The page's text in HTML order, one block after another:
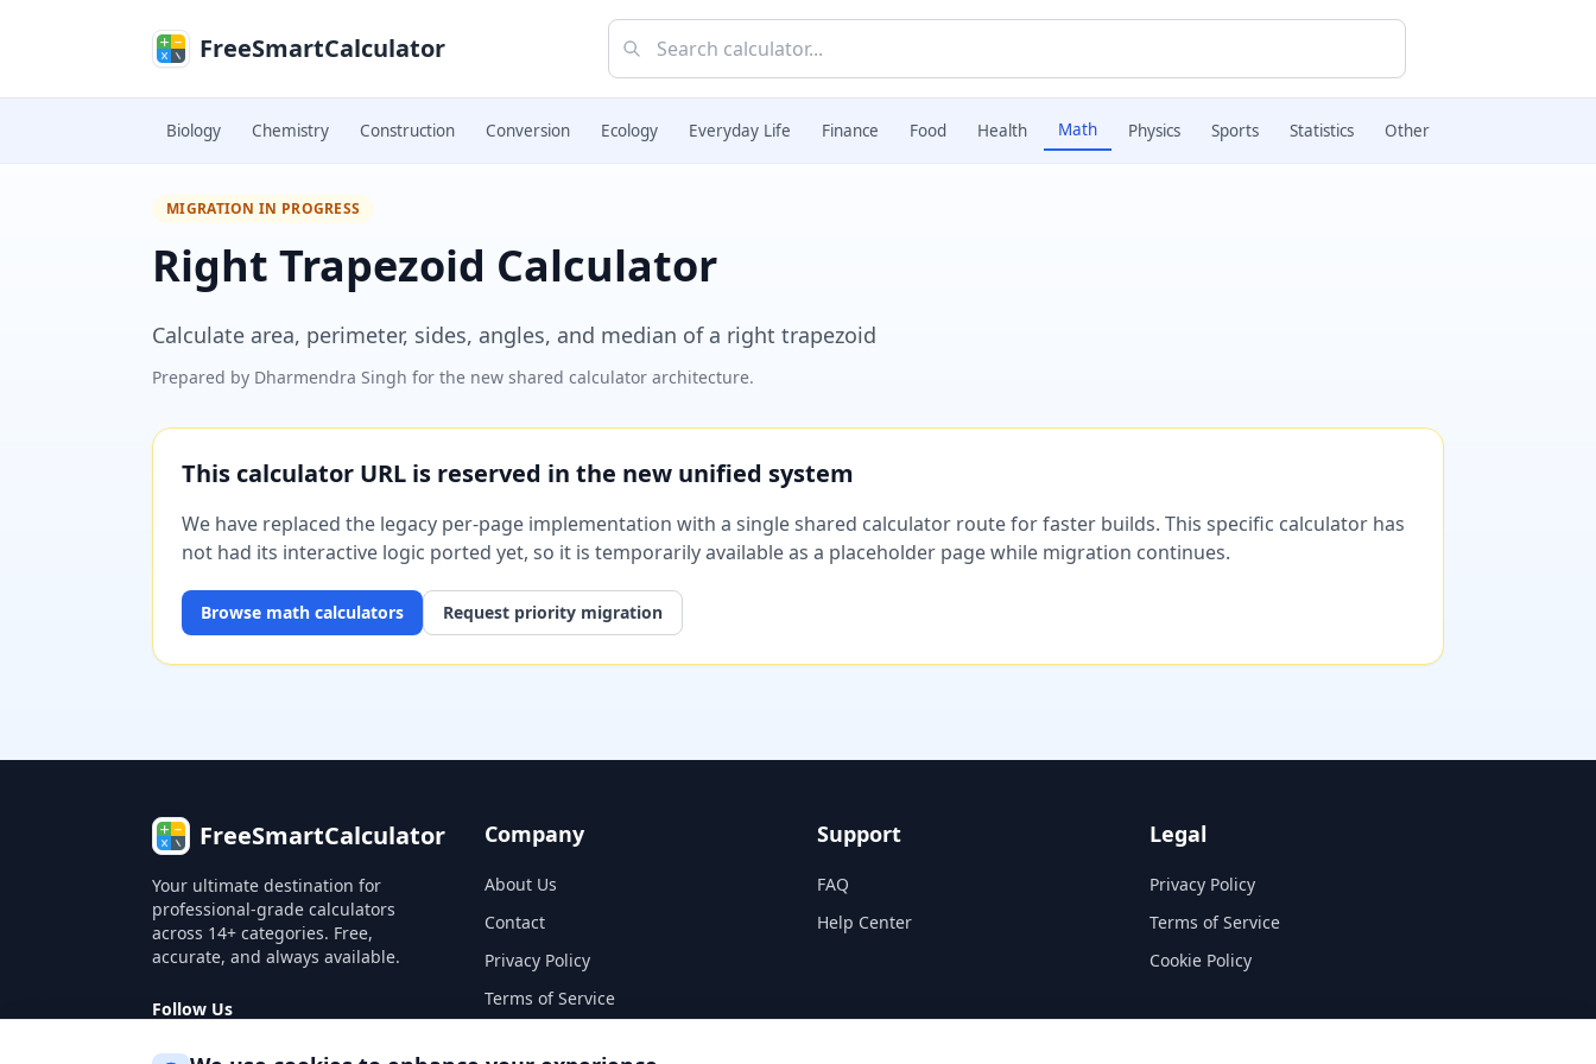
FreeSmartCalculator
Biology Chemistry Construction Conversion Ecology Everyday Life Finance Food Health Math Physics Sports Statistics Other
MIGRATION IN PROGRESS
Right Trapezoid Calculator
Calculate area, perimeter, sides, angles, and median of a right trapezoid
Prepared by Dharmendra Singh for the new shared calculator architecture.
This calculator URL is reserved in the new unified system
We have replaced the legacy per-page implementation with a single shared calculator route for faster builds. This specific calculator has
not had its interactive logic ported yet, so it is temporarily available as a placeholder page while migration continues.
Browse math calculators Request priority migration
FreeSmartCalculator
Your ultimate destination for
professional-grade calculators
across 14+ categories. Free,
accurate, and always available.
Follow Us
Company
About Us
Contact
Privacy Policy
Terms of Service
Support
FAQ
Help Center
Legal
Privacy Policy
Terms of Service
Cookie Policy